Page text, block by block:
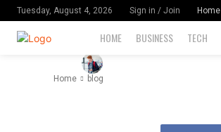
Tuesday, August 4, 2026 Sign in / Join Home
HOME BUSINESS TECH
Home blog